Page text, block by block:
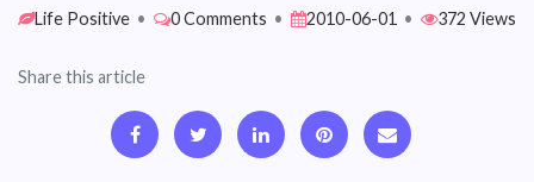
Life Positive • 0 Comments • 2010-06-01 • 372 Views
Share this article